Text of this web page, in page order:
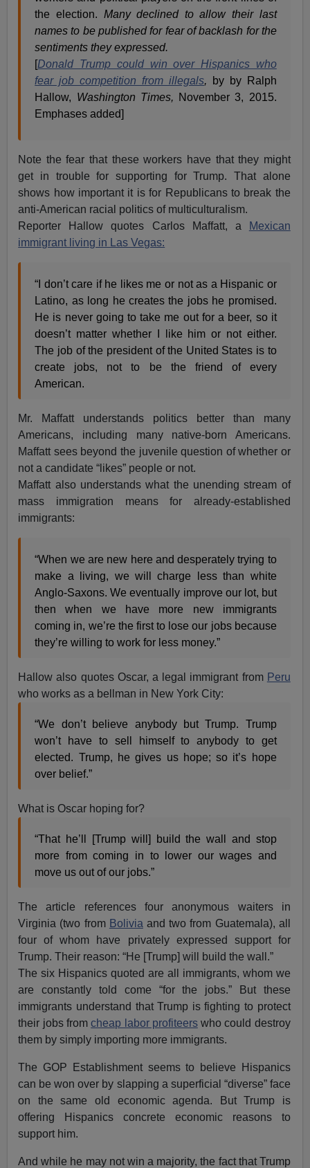
the election. Many declined to allow their last
names to be published for fear of backlash for the
sentiments they expressed.
[Donald Trump could win over Hispanics who
fear job competition from illegals,
by by Ralph
Hallow, Washington Times, November 3, 2015.
Emphases added]
Note the fear that these workers have that they might
get in trouble for supporting for Trump. That alone
shows how important it is for Republicans to break the
anti-American racial politics of multiculturalism.
Reporter Hallow quotes Carlos Maffatt, a
Mexican
immigrant living in Las Vegas:
“I don’t care if he likes me or not as a Hispanic or
Latino, as long he creates the jobs he promised.
He is never going to take me out for a beer, so it
doesn’t matter whether I like him or not either.
The job of the president of the United States is to
create jobs, not to be the friend of every
American.
Mr. Maffatt understands politics better than many
Americans, including many native-born Americans.
Maffatt sees beyond the juvenile question of whether or
not a candidate “likes” people or not.
Maffatt also understands what the unending stream of
mass immigration means for already-established
immigrants:
“When we are new here and desperately trying to
make a living, we will charge less than white
Anglo-Saxons. We eventually improve our lot, but
then when we have more new immigrants
coming in, we’re the first to lose our jobs because
they’re willing to work for less money.”
Hallow also quotes Oscar, a legal immigrant from Peru
who works as a bellman in New York City:
“We don’t believe anybody but Trump. Trump
won’t have to sell himself to anybody to get
elected. Trump, he gives us hope; so it’s hope
over belief.”
What is Oscar hoping for?
“That he’ll [Trump will] build the wall and stop
more from coming in to lower our wages and
move us out of our jobs.”
The article references four anonymous waiters in
Virginia (two from Bolivia and two from Guatemala), all
four of whom have privately expressed support for
Trump. Their reason: “He [Trump] will build the wall.”
The six Hispanics quoted are all immigrants, whom we
are constantly told come “for the jobs.” But these
immigrants understand that Trump is fighting to protect
their jobs fromcheap labor profiteerswho could destroy
them by simply importing more immigrants.
The GOP Establishment seems to believe Hispanics
can be won over by slapping a superficial “diverse” face
on the same old economic agenda. But Trump is
offering Hispanics concrete economic reasons to
support him.
And while he may not win a majority, the fact that Trump